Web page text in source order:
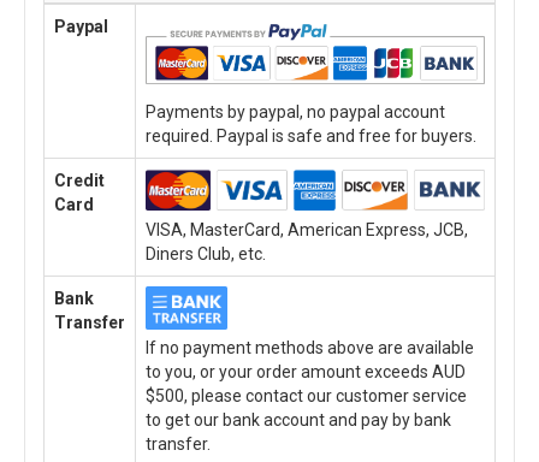
Paypal
Payments by paypal, no paypal account
required. Paypal is safe and free for buyers.
Credit
Card
VISA, MasterCard, American Express, JCB,
Diners Club, etc.
Bank
Transfer
If no payment methods above are available
to you, or your order amount exceeds AUD
$500, please contact our customer service
to get our bank account and pay by bank
transfer.